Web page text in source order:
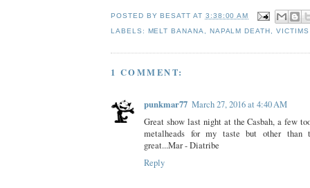
POSTED BYBESATT AT 3:38:00 AM
LABELS: MELT BANANA NAPALM DEATH VICTIMS
1 COMMENT:
punkmar77 March 27, 2016 at 4:40 AM
Great show last night at the Casbah, a few
metalheads for my taste but other than
great...Mar - Diatribe
Reply